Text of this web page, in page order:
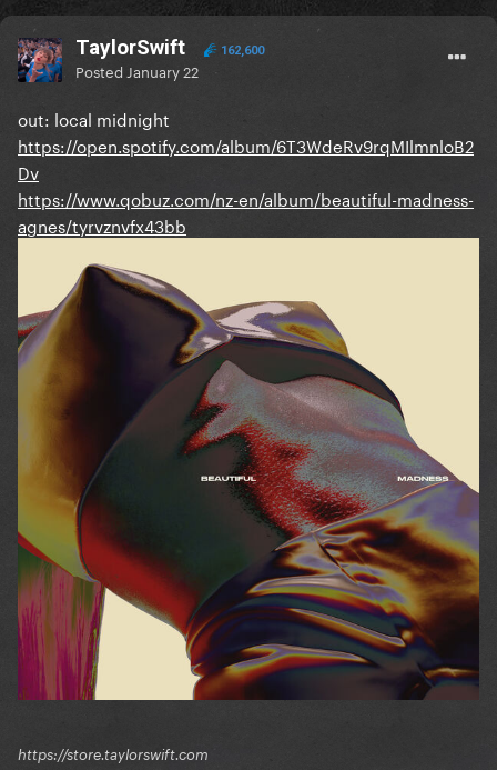
TaylorSwift 162,600
Posted January 22
out: local midnight
https://open.spotify.com/album/6T3WdeRv9rqMIlmnloB2
Dv
https://www.qobuz.com/nz-en/album/beautiful-madness-
agnes/tyrvznvfx43bb
https://store.taylorswift.com